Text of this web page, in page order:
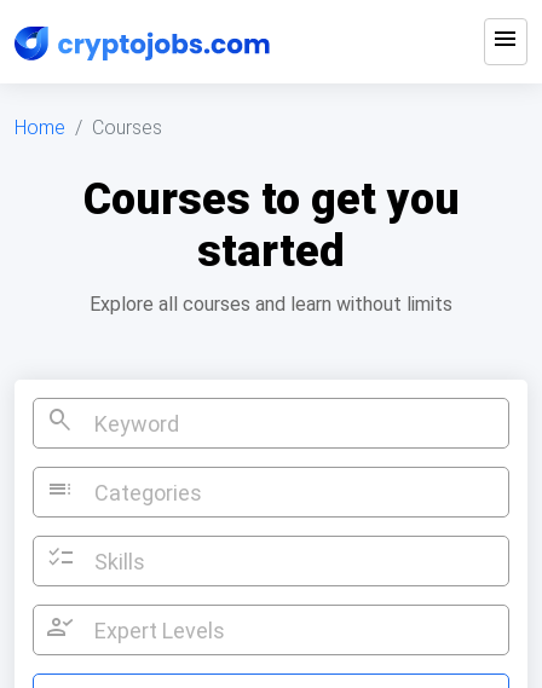
menu
Home Courses
Courses to get you
started
Explore all courses and learn without limits
search
toc Categories
checklist Skills
person_check Expert Levels